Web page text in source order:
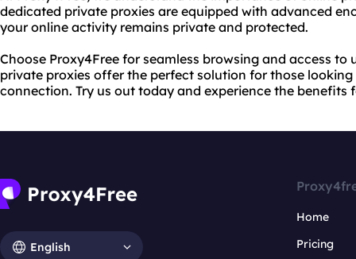
dedicated private proxies are equipped with advanced
your online activity remains private and protected.
Choose Proxy4Free for seamless browsing and access
private proxies offer the perfect solution for those
connection. Try us out today and experience the benefits
English
Home
Pricing